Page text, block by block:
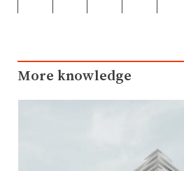
More knowledge